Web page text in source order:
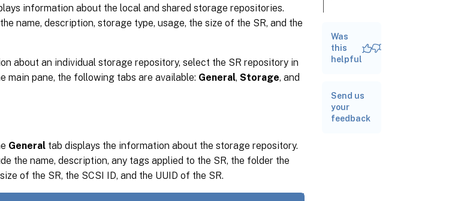
information about the local and shared storage repositories.
name, description, storage type, usage, the size of the SR, and the
about an individual storage repository, select the SR repository in
main pane, the following tabs are available: General, Storage, and
General tab displays the information about the storage repository.
the name, description, any tags applied to the SR, the folder the
of the SR, the SCSI ID, and the UUID of the SR.
documentation
Was
this
helpful
Send us
your
feedback